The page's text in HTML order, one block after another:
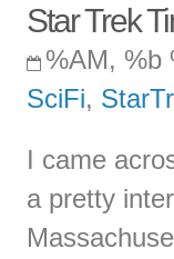
Star Trek
%AM, %b
SciFi,
I came
a pretty